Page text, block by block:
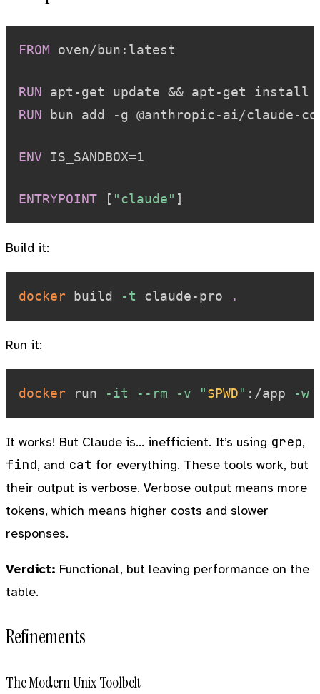
FROM oven/bun:latest
RUN apt-get update && apt-get
RUN bun add -g @anthropic-ai/claude-
ENV IS_SANDBOX=1
ENTRYPOINT [ "claude" ]
Build it:
docker build -t claude-pro .
Run it:
docker run -it --rm -v "$PWD" :/app -w
It works! But Claude is… inefficient. It’s using grep,
find, and cat for everything. These tools work, but
their output is verbose. Verbose output means more
tokens, which means higher costs and slower
responses.
Verdict: Functional, but leaving performance on the
table.
Refinements
The Modern Unix Toolbelt